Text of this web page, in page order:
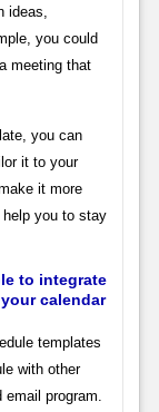
ideas,
you could
meeting that
you can
it to your
it more
you to stay
to integrate
calendar
templates
with other
program.